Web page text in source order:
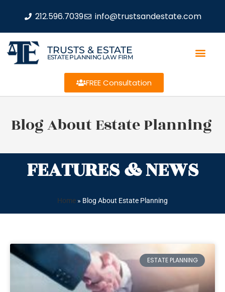
212.596.7039 info@trustsandestate.com
TRUSTS & ESTATE
ESTATE PLANNING LAW FIRM
FREE Consultation
Blog About Estate Planning
FEATURES & NEWS
Home » Blog About Estate Planning
ESTATE PLANNING